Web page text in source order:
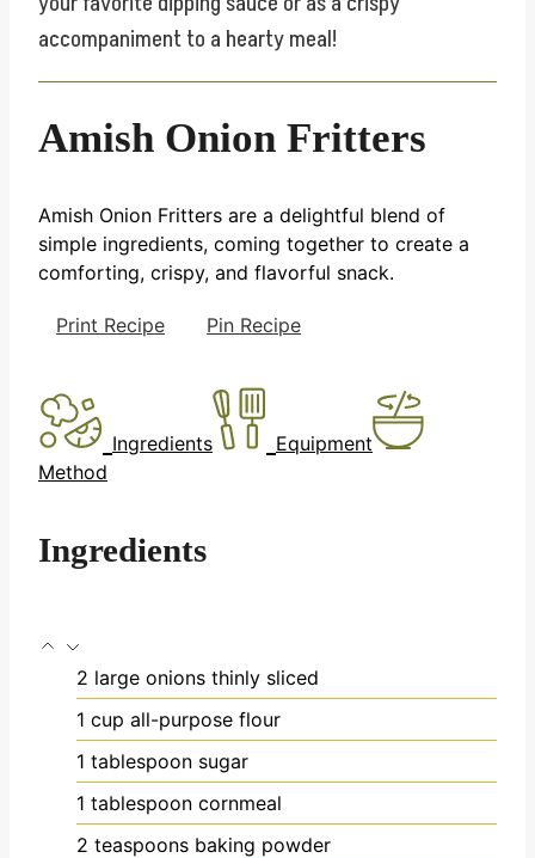
accompaniment to a hearty meal!
Amish Onion Fritters
Amish Onion Fritters are a delightful blend of
simple ingredients, coming together to create a
comforting, crispy, and flavorful snack.
Print Recipe Pin Recipe
Ingredients
Equipment
Method
Ingredients
2 large onions thinly sliced
1 cup all-purpose flour
1 tablespoon sugar
1 tablespoon cornmeal
2 teaspoons baking powder